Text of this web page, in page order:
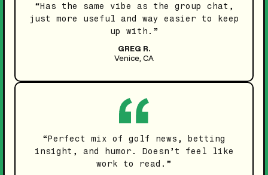
“Has the same vibe as the group chat,
just more useful and way easier to keep
up with.”
GREG R.
Venice, CA
“Perfect mix of golf news, betting
insight, and humor. Doesn’t feel like
work to read.”